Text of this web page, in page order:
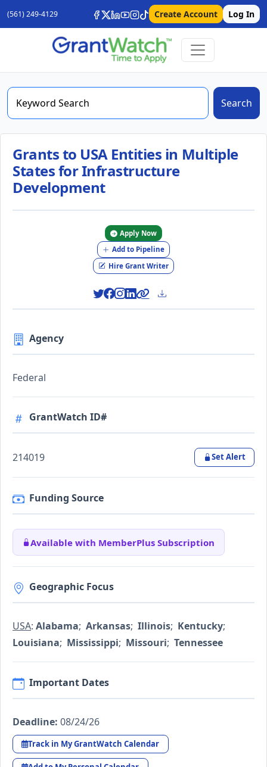
(561) 249-4129 Create Account Log In
Search
Grants to USA Entities in Multiple
States for Infrastructure
Development
Apply Now
Add to Pipeline
Hire Grant Writer
Agency
Federal
GrantWatch ID#
214019 Set Alert
Funding Source
Available with MemberPlus Subscription
Geographic Focus
USA: Alabama; Arkansas; Illinois; Kentucky;
Louisiana; Mississippi; Missouri; Tennessee
Important Dates
Deadline: 08/24/26
Track in My GrantWatch Calendar